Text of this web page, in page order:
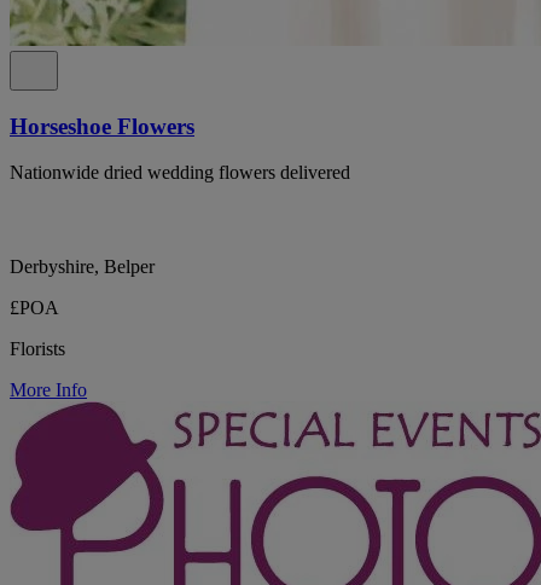
Horseshoe Flowers
Nationwide dried wedding flowers delivered
Derbyshire, Belper
£POA
Florists
More Info